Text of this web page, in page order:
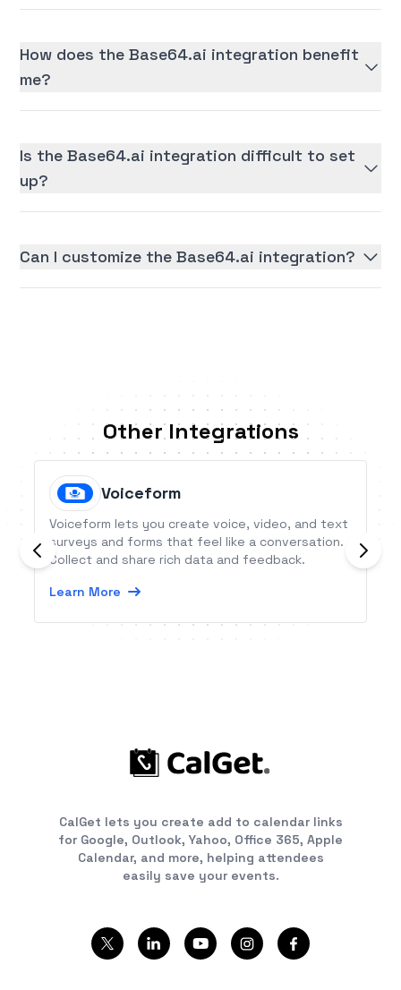
How does the Base64.ai integration benefit
me?
Is the Base64.ai integration difficult to set
up?
Can I customize the Base64.ai integration?
Other Integrations
Voiceform
Voiceform lets you create voice, video, and text
surveys and forms that feel like a conversation.
Collect and share rich data and feedback.
Learn More
CalGet lets you create add to calendar links
for Google, Outlook, Yahoo, Office 365, Apple
Calendar, and more, helping attendees
easily save your events.